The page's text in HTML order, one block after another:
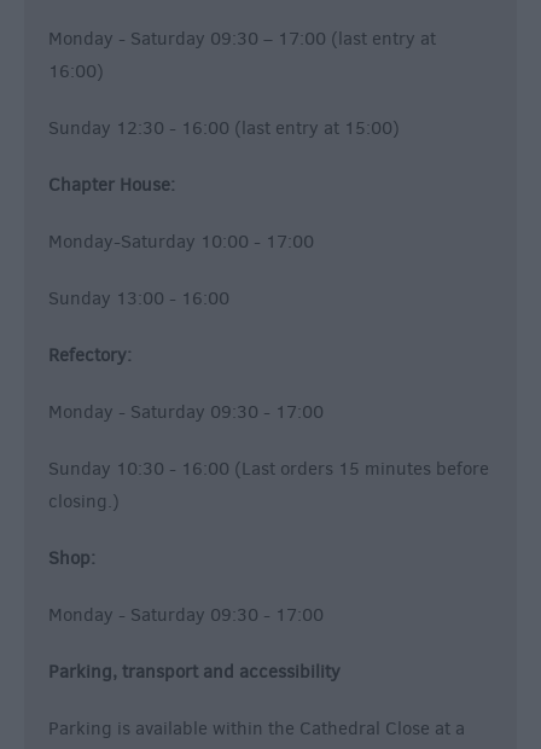
Monday - Saturday 09:30 – 17:00 (last entry at
16:00)
Sunday 12:30 - 16:00 (last entry at 15:00)
Chapter House:
Monday-Saturday 10:00 - 17:00
Sunday 13:00 - 16:00
Refectory:
Monday - Saturday 09:30 - 17:00
Sunday 10:30 - 16:00 (Last orders 15 minutes before
closing.)
Shop:
Monday - Saturday 09:30 - 17:00
Parking, transport and accessibility
Parking is available within the Cathedral Close at a